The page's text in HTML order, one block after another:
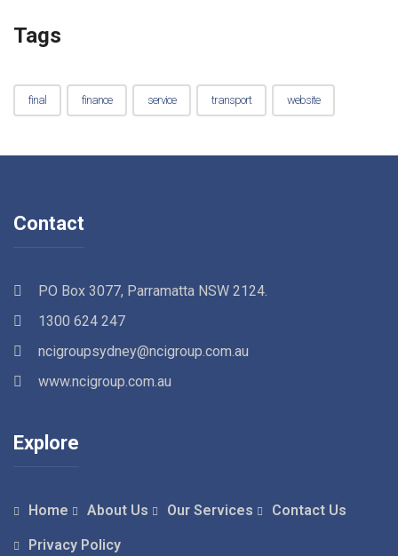
Tags
final finance service transport website
Contact
PO Box 3077, Parramatta NSW 2124.
1300 624 247
ncigroupsydney@ncigroup.com.au
www.ncigroup.com.au
Explore
Home About Us Our Services Contact Us
Privacy Policy